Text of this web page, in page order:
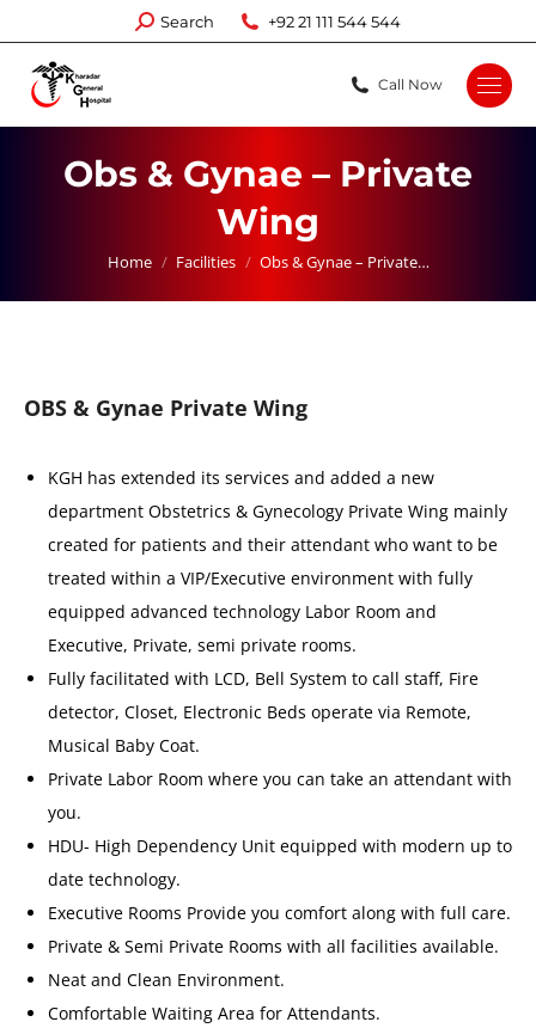
Search:
Search +92 21 111 544 544
Call Now
Obs & Gynae – Private
Wing
You are here:
Home Facilities Obs & Gynae – Private…
OBS & Gynae Private Wing
KGH has extended its services and added a new
department Obstetrics & Gynecology Private Wing mainly
created for patients and their attendant who want to be
treated within a VIP/Executive environment with fully
equipped advanced technology Labor Room and
Executive, Private, semi private rooms.
Fully facilitated with LCD, Bell System to call staff, Fire
detector, Closet, Electronic Beds operate via Remote,
Musical Baby Coat.
Private Labor Room where you can take an attendant with
you.
HDU- High Dependency Unit equipped with modern up to
date technology.
Executive Rooms Provide you comfort along with full care.
Private & Semi Private Rooms with all facilities available.
Neat and Clean Environment.
Comfortable Waiting Area for Attendants.